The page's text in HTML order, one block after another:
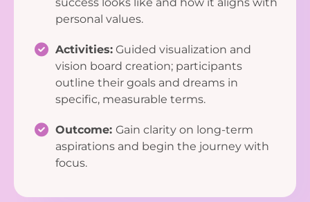
personal values.
Activities: Guided visualization and
vision board creation; participants
outline their goals and dreams in
specific, measurable terms.
Outcome: Gain clarity on long-term
aspirations and begin the journey with
focus.